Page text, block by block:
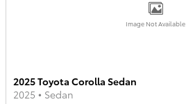
Image Not Available
2025 Toyota Corolla Sedan
2025 • Sedan